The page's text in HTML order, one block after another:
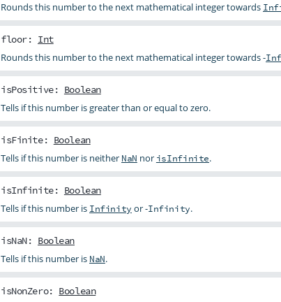
Rounds this number to the next mathematical integer towards
floor: Int
Rounds this number to the next mathematical integer towards -
isPositive: Boolean
Tells if this number is greater than or equal to zero.
isFinite: Boolean
Tells if this number is neither NaN nor isInfinite.
isInfinite: Boolean
Tells if this number is Infinity or -Infinity.
isNaN: Boolean
Tells if this number is NaN.
isNonZero: Boolean